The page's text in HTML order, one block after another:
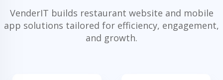
VenderIT builds restaurant website and mobile
app solutions tailored for efficiency, engagement,
and growth.